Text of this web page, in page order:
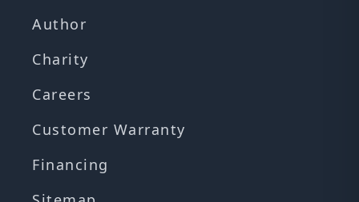
Author
Charity
Careers
Customer Warranty
Financing